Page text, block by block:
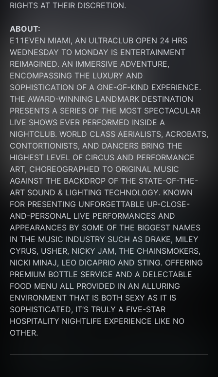
RIGHTS AT THEIR DISCRETION.
ABOUT:
E11EVEN MIAMI, AN ULTRACLUB OPEN 24 HRS
WEDNESDAY TO MONDAY IS ENTERTAINMENT
REIMAGINED. AN IMMERSIVE ADVENTURE,
ENCOMPASSING THE LUXURY AND
SOPHISTICATION OF A ONE-OF-KIND EXPERIENCE.
THE AWARD-WINNING LANDMARK DESTINATION
PRESENTS A SERIES OF THE MOST SPECTACULAR
LIVE SHOWS EVER PERFORMED INSIDE A
NIGHTCLUB. WORLD CLASS AERIALISTS, ACROBATS,
CONTORTIONISTS, AND DANCERS BRING THE
HIGHEST LEVEL OF CIRCUS AND PERFORMANCE
ART, CHOREOGRAPHED TO ORIGINAL MUSIC
AGAINST THE BACKDROP OF THE STATE-OF-THE-
ART SOUND & LIGHTING TECHNOLOGY. KNOWN
FOR PRESENTING UNFORGETTABLE UP-CLOSE-
AND-PERSONAL LIVE PERFORMANCES AND
APPEARANCES BY SOME OF THE BIGGEST NAMES
IN THE MUSIC INDUSTRY SUCH AS DRAKE, MILEY
CYRUS, USHER, NICKY JAM, THE CHAINSMOKERS,
NICKI MINAJ, LEO DICAPRIO AND STING. OFFERING
PREMIUM BOTTLE SERVICE AND A DELECTABLE
FOOD MENU ALL PROVIDED IN AN ALLURING
ENVIRONMENT THAT IS BOTH SEXY AS IT IS
SOPHISTICATED, IT’S TRULY A FIVE-STAR
HOSPITALITY NIGHTLIFE EXPERIENCE LIKE NO
OTHER.